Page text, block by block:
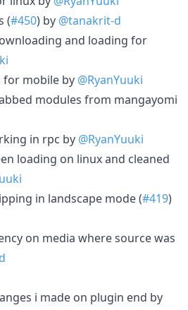
(#450) by @tanakrit-d
and loading for
for mobile by @RyanYuuki
modules from mangayomi
in rpc by @RyanYuuki
loading on linux and cleaned
in landscape mode (#419)
on media where source was
i made on plugin end by